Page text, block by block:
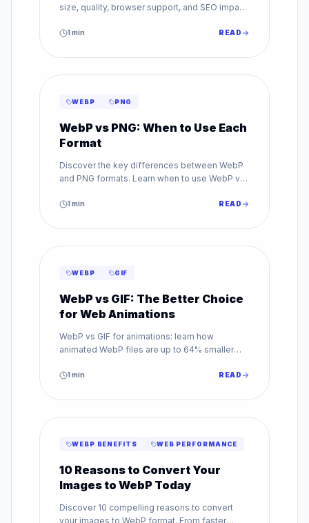
size, quality, browser support, and SEO impact.
website.
1min READ
WEBP PNG
WebP vs PNG: When to Use Each
Format
Discover the key differences between WebP
and PNG formats. Learn when to use WebP vs
performance.
1min READ
WEBP GIF
WebP vs GIF: The Better Choice
for Web Animations
WebP vs GIF for animations: learn how
animated WebP files are up to 64% smaller
Make the switch today.
1min READ
WEBP BENEFITS WEB PERFORMANCE
10 Reasons to Convert Your
Images to WebP Today
Discover 10 compelling reasons to convert
your images to WebP format. From faster